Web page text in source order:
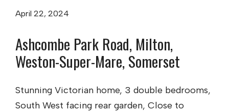
April 22, 2024
Ashcombe Park Road, Milton,
Weston-Super-Mare, Somerset
Stunning Victorian home, 3 double bedrooms,
South West facing rear garden, Close to